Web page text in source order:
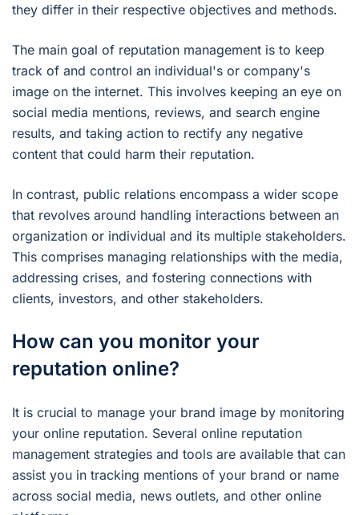
they differ in their respective objectives and methods.
The main goal of reputation management is to keep
track of and control an individual's or company's
image on the internet. This involves keeping an eye on
social media mentions, reviews, and search engine
results, and taking action to rectify any negative
content that could harm their reputation.
In contrast, public relations encompass a wider scope
that revolves around handling interactions between an
organization or individual and its multiple stakeholders.
This comprises managing relationships with the media,
addressing crises, and fostering connections with
clients, investors, and other stakeholders.
How can you monitor your
reputation online?
It is crucial to manage your brand image by monitoring
your online reputation. Several online reputation
management strategies and tools are available that can
assist you in tracking mentions of your brand or name
across social media, news outlets, and other online